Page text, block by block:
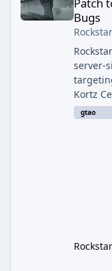
Bugs
Rockstar
server-
Kortz
Week,
gtao
Rockstar